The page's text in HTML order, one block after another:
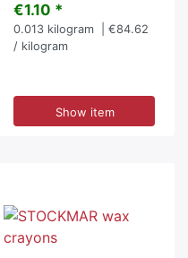
€1.10 *
0.013 kilogram
| €84.62
/ kilogram
Show item